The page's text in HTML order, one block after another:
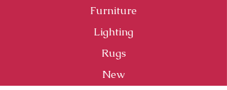
Furniture
Lighting
Rugs
New